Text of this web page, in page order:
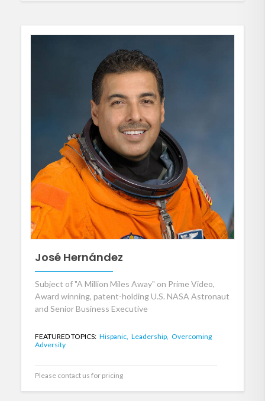
José Hernández
Subject of "A Million Miles Away" on Prime Video,
Award winning, patent-holding U.S. NASA Astronaut
and Senior Business Executive
FEATURED TOPICS: Hispanic, Leadership, Overcoming
Adversity
Please contact us for pricing